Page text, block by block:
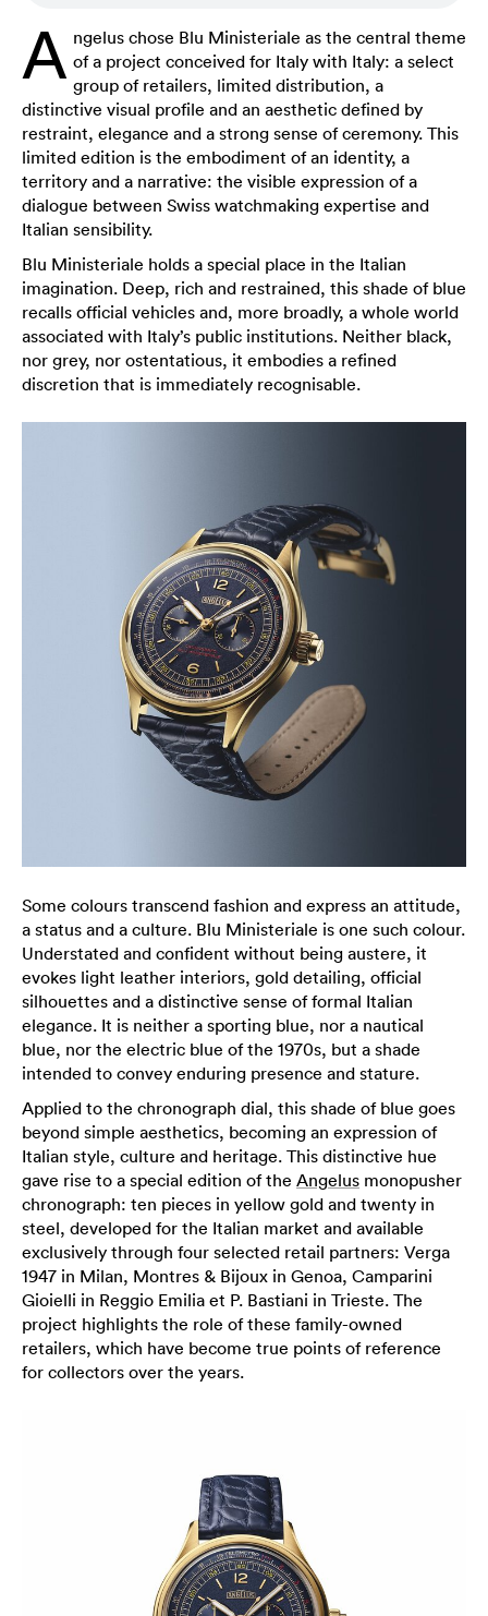
A ngelus chose Blu Ministeriale as the central theme
of a project conceived for Italy with Italy: a select
group of retailers, limited distribution, a
distinctive visual profile and an aesthetic defined by
restraint, elegance and a strong sense of ceremony. This
limited edition is the embodiment of an identity, a
territory and a narrative: the visible expression of a
dialogue between Swiss watchmaking expertise and
Italian sensibility.
Blu Ministeriale holds a special place in the Italian
imagination. Deep, rich and restrained, this shade of blue
recalls official vehicles and, more broadly, a whole world
associated with Italy’s public institutions. Neither black,
nor grey, nor ostentatious, it embodies a refined
discretion that is immediately recognisable.
Some colours transcend fashion and express an attitude,
a status and a culture. Blu Ministeriale is one such colour.
Understated and confident without being austere, it
evokes light leather interiors, gold detailing, official
silhouettes and a distinctive sense of formal Italian
elegance. It is neither a sporting blue, nor a nautical
blue, nor the electric blue of the 1970s, but a shade
intended to convey enduring presence and stature.
Applied to the chronograph dial, this shade of blue goes
beyond simple aesthetics, becoming an expression of
Italian style, culture and heritage. This distinctive hue
gave rise to a special edition of the Angelus monopusher
chronograph: ten pieces in yellow gold and twenty in
steel, developed for the Italian market and available
exclusively through four selected retail partners: Verga
1947 in Milan, Montres & Bijoux in Genoa, Camparini
Gioielli in Reggio Emilia et P. Bastiani in Trieste. The
project highlights the role of these family-owned
retailers, which have become true points of reference
for collectors over the years.